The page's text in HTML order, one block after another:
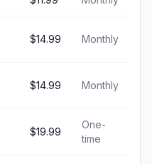
$14.99 Monthly
$14.99 Monthly
$19.99
One-
time